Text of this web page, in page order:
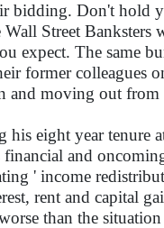
bidding. Don't hold
Street
expect. The same
former colleagues
and moving out
his eight year tenure
and
' income
rent and capital
than the